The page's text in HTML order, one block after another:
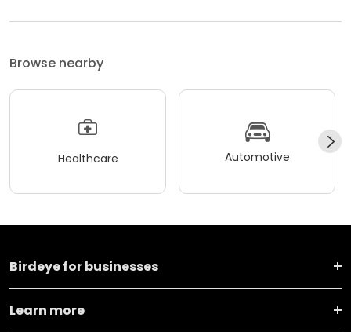
Browse nearby
Healthcare Automotive
Birdeye for businesses
Learn more